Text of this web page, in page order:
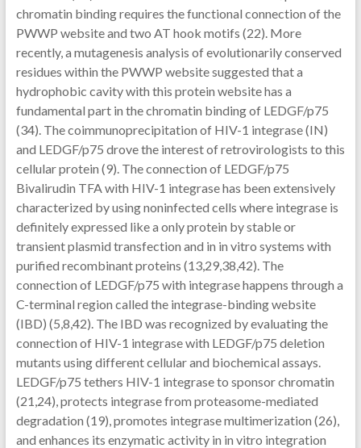
chromatin binding requires the functional connection of the
PWWP website and two AT hook motifs (22). More
recently, a mutagenesis analysis of evolutionarily conserved
residues within the PWWP website suggested that a
hydrophobic cavity with this protein website has a
fundamental part in the chromatin binding of LEDGF/p75
(34). The coimmunoprecipitation of HIV-1 integrase (IN)
and LEDGF/p75 drove the interest of retrovirologists to this
cellular protein (9). The connection of LEDGF/p75
Bivalirudin TFA with HIV-1 integrase has been extensively
characterized by using noninfected cells where integrase is
definitely expressed like a only protein by stable or
transient plasmid transfection and in in vitro systems with
purified recombinant proteins (13,29,38,42). The
connection of LEDGF/p75 with integrase happens through a
C-terminal region called the integrase-binding website
(IBD) (5,8,42). The IBD was recognized by evaluating the
connection of HIV-1 integrase with LEDGF/p75 deletion
mutants using different cellular and biochemical assays.
LEDGF/p75 tethers HIV-1 integrase to sponsor chromatin
(21,24), protects integrase from proteasome-mediated
degradation (19), promotes integrase multimerization (26),
and enhances its enzymatic activity in in vitro integration